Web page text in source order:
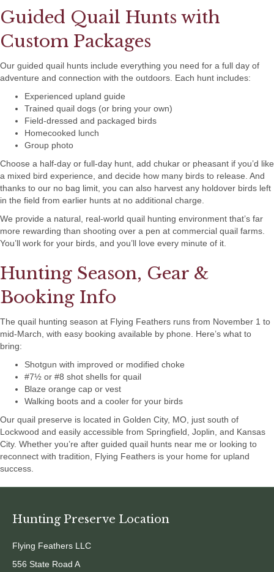
Guided Quail Hunts with
Custom Packages
Our guided quail hunts include everything you need for a full day of
adventure and connection with the outdoors. Each hunt includes:
Experienced upland guide
Trained quail dogs (or bring your own)
Field-dressed and packaged birds
Homecooked lunch
Group photo
Choose a half-day or full-day hunt, add chukar or pheasant if you’d like
a mixed bird experience, and decide how many birds to release. And
thanks to our no bag limit, you can also harvest any holdover birds left
in the field from earlier hunts at no additional charge.
We provide a natural, real-world quail hunting environment that’s far
more rewarding than shooting over a pen at commercial quail farms.
You’ll work for your birds, and you’ll love every minute of it.
Hunting Season, Gear &
Booking Info
The quail hunting season at Flying Feathers runs from November 1 to
mid-March, with easy booking available by phone. Here’s what to
bring:
Shotgun with improved or modified choke
#7½ or #8 shot shells for quail
Blaze orange cap or vest
Walking boots and a cooler for your birds
Our quail preserve is located in Golden City, MO, just south of
Lockwood and easily accessible from Springfield, Joplin, and Kansas
City. Whether you’re after guided quail hunts near me or looking to
reconnect with tradition, Flying Feathers is your home for upland
success.
Hunting Preserve Location
Flying Feathers LLC
556 State Road A